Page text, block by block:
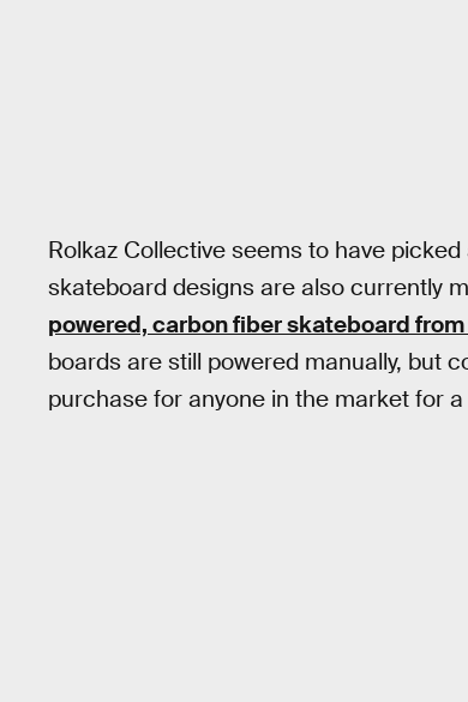
Rolkaz Collective seems to have
skateboard designs are also currently
powered, carbon fiber skateboard
boards are still powered manually, but
purchase for anyone in the market for